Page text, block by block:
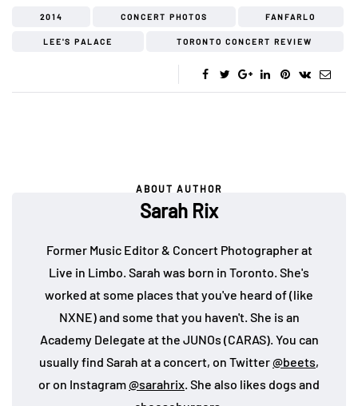
2014 CONCERT PHOTOS FANFARLO
LEE'S PALACE TORONTO CONCERT REVIEW
ABOUT AUTHOR
Sarah Rix
Former Music Editor & Concert Photographer at
Live in Limbo. Sarah was born in Toronto. She's
worked at some places that you've heard of (like
NXNE) and some that you haven't. She is an
Academy Delegate at the JUNOs (CARAS). You can
usually find Sarah at a concert, on Twitter@beets,
or on Instagram@sarahrix. She also likes dogs and